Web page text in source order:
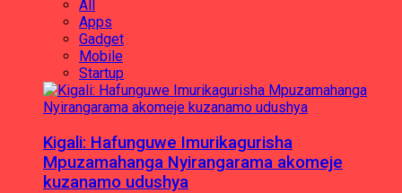
All
Apps
Gadget
Mobile
Startup
Kigali: Hafunguwe Imurikagurisha
Mpuzamahanga Nyirangarama akomeje
kuzanamo udushya